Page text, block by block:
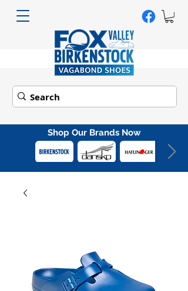
Shop Our Brands Now